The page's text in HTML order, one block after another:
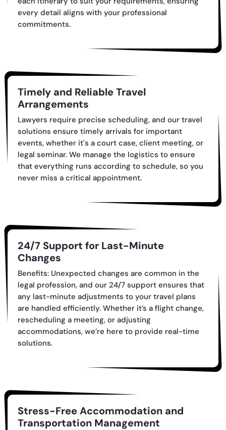
every detail aligns with your professional
commitments.
Timely and Reliable Travel
Arrangements
Lawyers require precise scheduling, and our travel
solutions ensure timely arrivals for important
events, whether it's a court case, client meeting, or
legal seminar. We manage the logistics to ensure
that everything runs according to schedule, so you
never miss a critical appointment.
24/7 Support for Last-Minute
Changes
Benefits: Unexpected changes are common in the
legal profession, and our 24/7 support ensures that
any last-minute adjustments to your travel plans
are handled efficiently. Whether it’s a flight change,
rescheduling a meeting, or adjusting
accommodations, we’re here to provide real-time
solutions.
Stress-Free Accommodation and
Transportation Management